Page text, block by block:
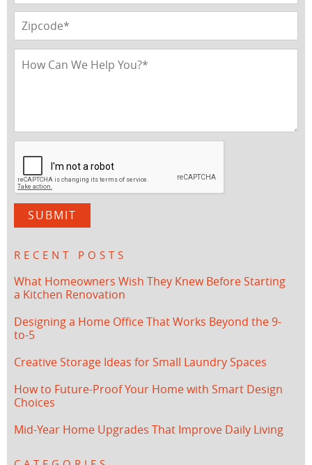
RECENT POSTS
What Homeowners Wish They Knew Before Starting
a Kitchen Renovation
Designing a Home Office That Works Beyond the 9-
to-5
Creative Storage Ideas for Small Laundry Spaces
How to Future-Proof Your Home with Smart Design
Choices
Mid-Year Home Upgrades That Improve Daily Living